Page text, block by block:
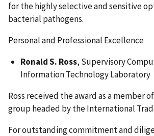
for the highly selective and sensitive
bacterial pathogens.
Personal and Professional Excellence
Ronald S. Ross, Supervisory
Information Technology Laboratory
Ross received the award as a member
group headed by the International
For outstanding commitment and